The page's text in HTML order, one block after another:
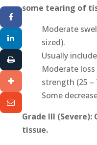
some tearing of
Moderate
sized).
Usually
Moderate
strength (25 –
Some
Grade III
tissue.